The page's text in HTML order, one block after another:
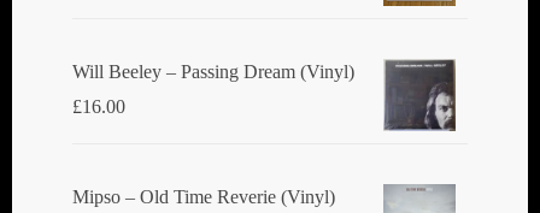
Will Beeley ‎– Passing Dream (Vinyl)
£16.00
Mipso ‎– Old Time Reverie (Vinyl)